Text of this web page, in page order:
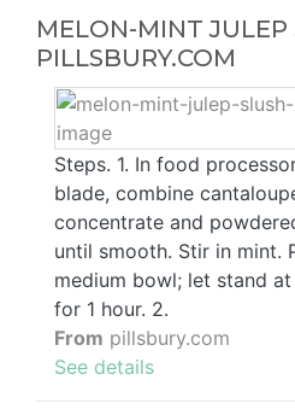
MELON-MINT JULEP
PILLSBURY.COM
Steps. 1. In food
blade, combine
concentrate and
until smooth. Stir in mint.
medium bowl; let stand
for 1 hour. 2.
From pillsbury.com
See details